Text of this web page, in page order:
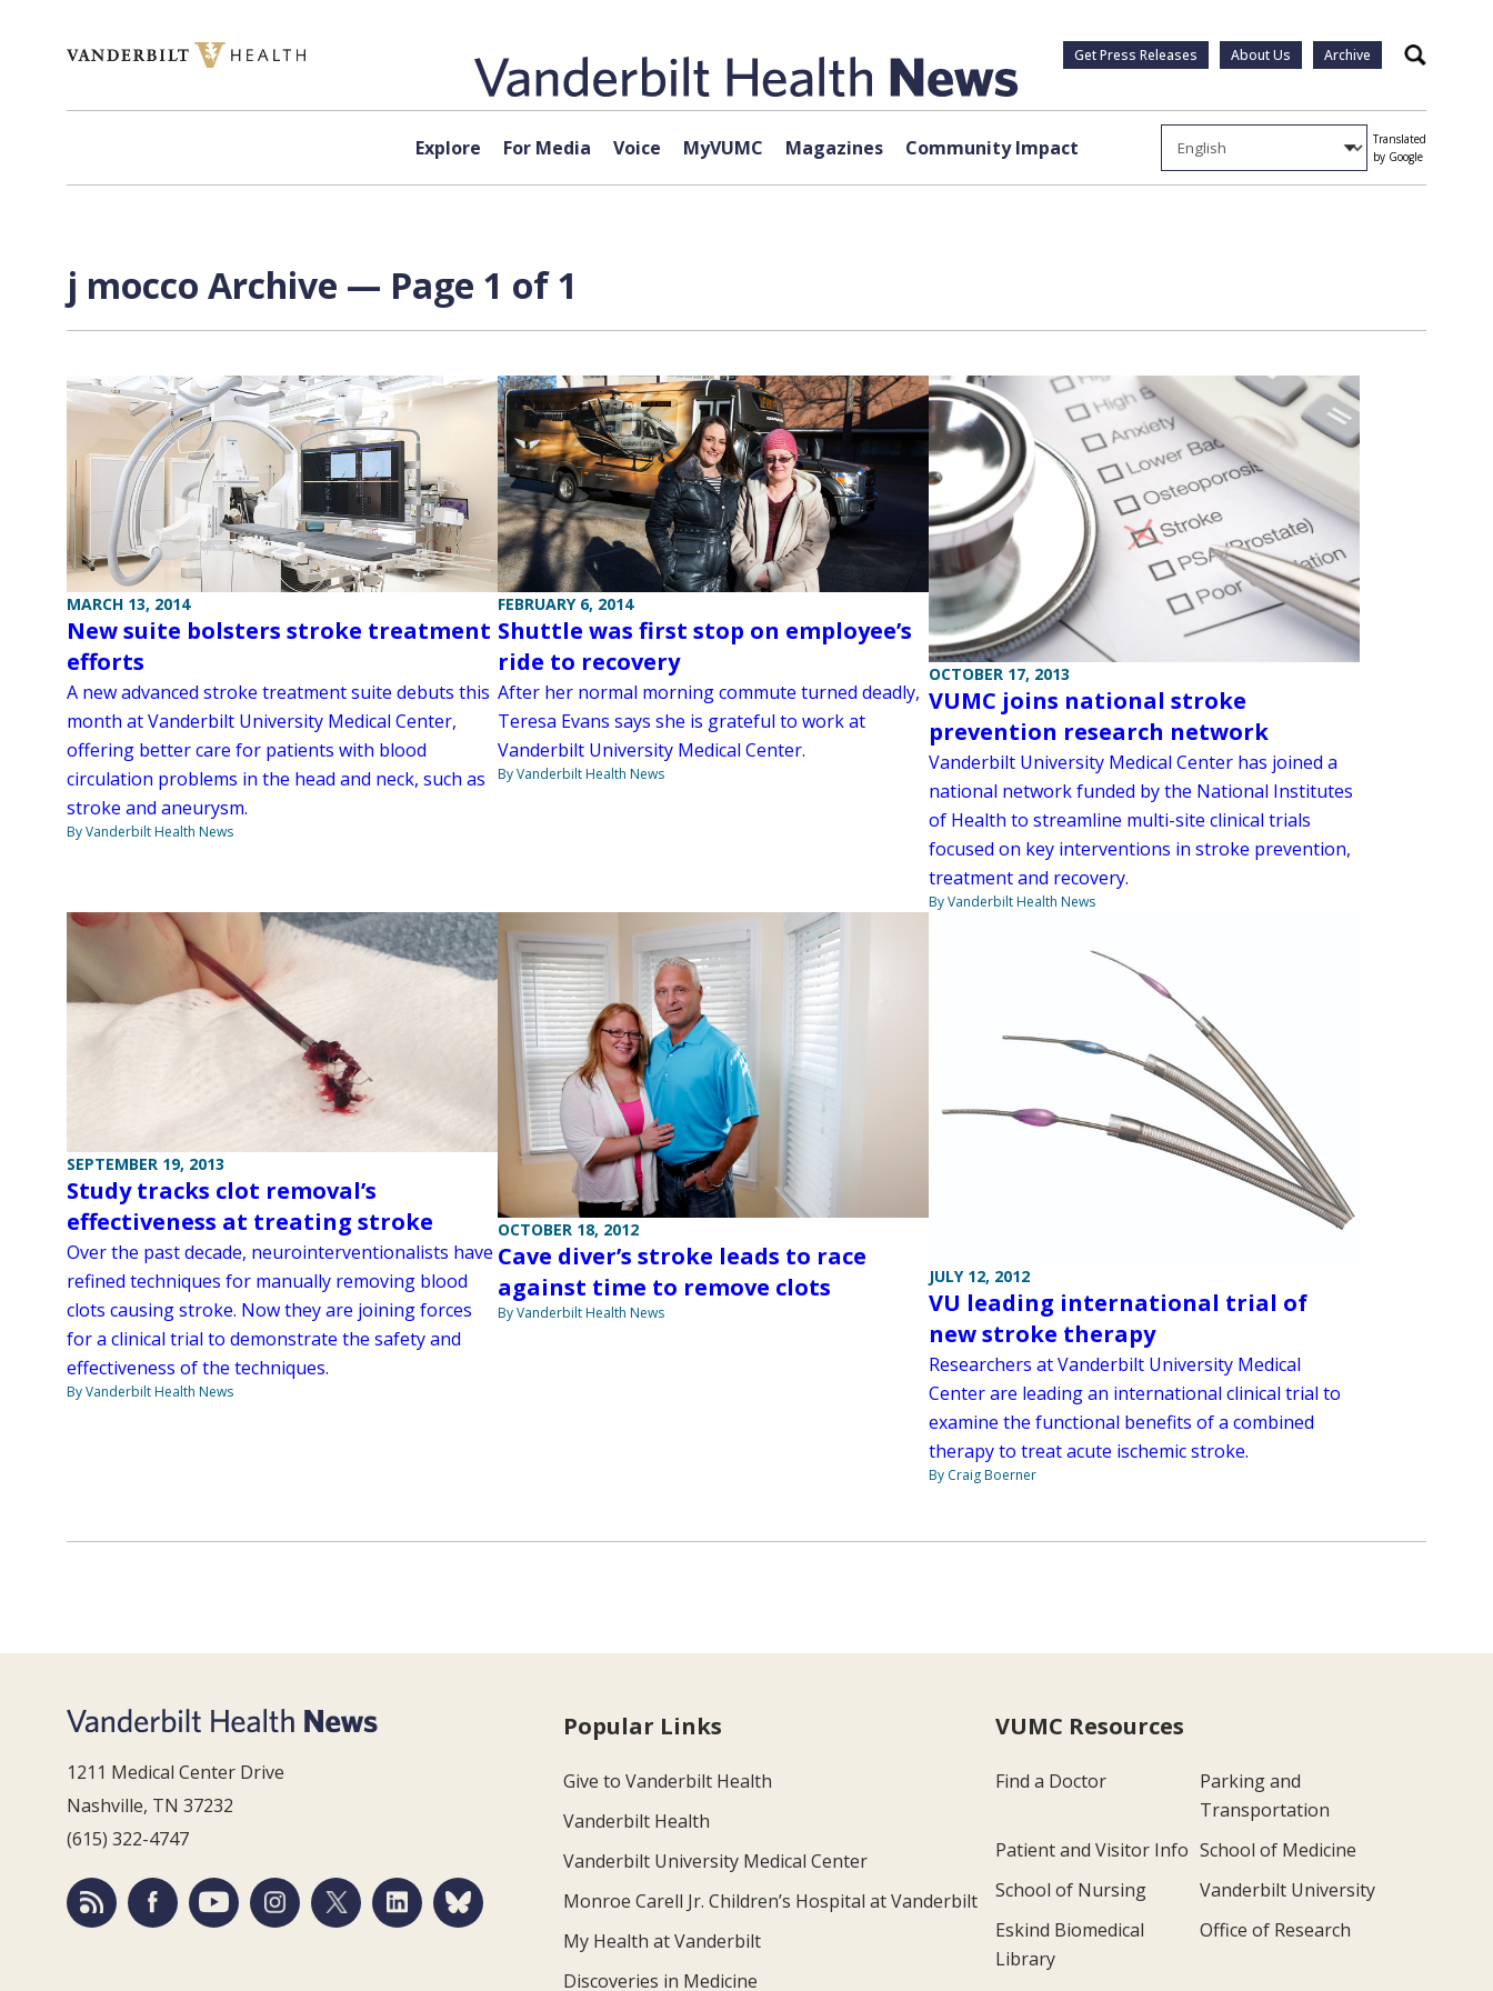
Get Press Releases About Us Archive Search
Explore For Media Voice MyVUMC Magazines Community Impact
Translated
by Google
j mocco Archive — Page 1 of 1
MARCH 13, 2014
New suite bolsters stroke treatment
efforts
A new advanced stroke treatment suite debuts this
month at Vanderbilt University Medical Center,
offering better care for patients with blood
circulation problems in the head and neck, such as
stroke and aneurysm.
By Vanderbilt Health News
FEBRUARY 6, 2014
Shuttle was first stop on employee’s
ride to recovery
After her normal morning commute turned deadly,
Teresa Evans says she is grateful to work at
Vanderbilt University Medical Center.
By Vanderbilt Health News
OCTOBER 17, 2013
VUMC joins national stroke
prevention research network
Vanderbilt University Medical Center has joined a
national network funded by the National Institutes
of Health to streamline multi-site clinical trials
focused on key interventions in stroke prevention,
treatment and recovery.
By Vanderbilt Health News
SEPTEMBER 19, 2013
Study tracks clot removal’s
effectiveness at treating stroke
Over the past decade, neurointerventionalists have
refined techniques for manually removing blood
clots causing stroke. Now they are joining forces
for a clinical trial to demonstrate the safety and
effectiveness of the techniques.
By Vanderbilt Health News
OCTOBER 18, 2012
Cave diver’s stroke leads to race
against time to remove clots
By Vanderbilt Health News
JULY 12, 2012
VU leading international trial of
new stroke therapy
Researchers at Vanderbilt University Medical
Center are leading an international clinical trial to
examine the functional benefits of a combined
therapy to treat acute ischemic stroke.
By Craig Boerner
1211 Medical Center Drive
Nashville, TN 37232
(615) 322-4747
Popular Links
Give to Vanderbilt Health
Vanderbilt Health
Vanderbilt University Medical Center
Monroe Carell Jr. Children’s Hospital at Vanderbilt
My Health at Vanderbilt
Discoveries in Medicine
VUMC Resources
Find a Doctor
Parking and
Transportation
Patient and Visitor Info School of Medicine
School of Nursing
Vanderbilt University
Eskind Biomedical
Library
Office of Research